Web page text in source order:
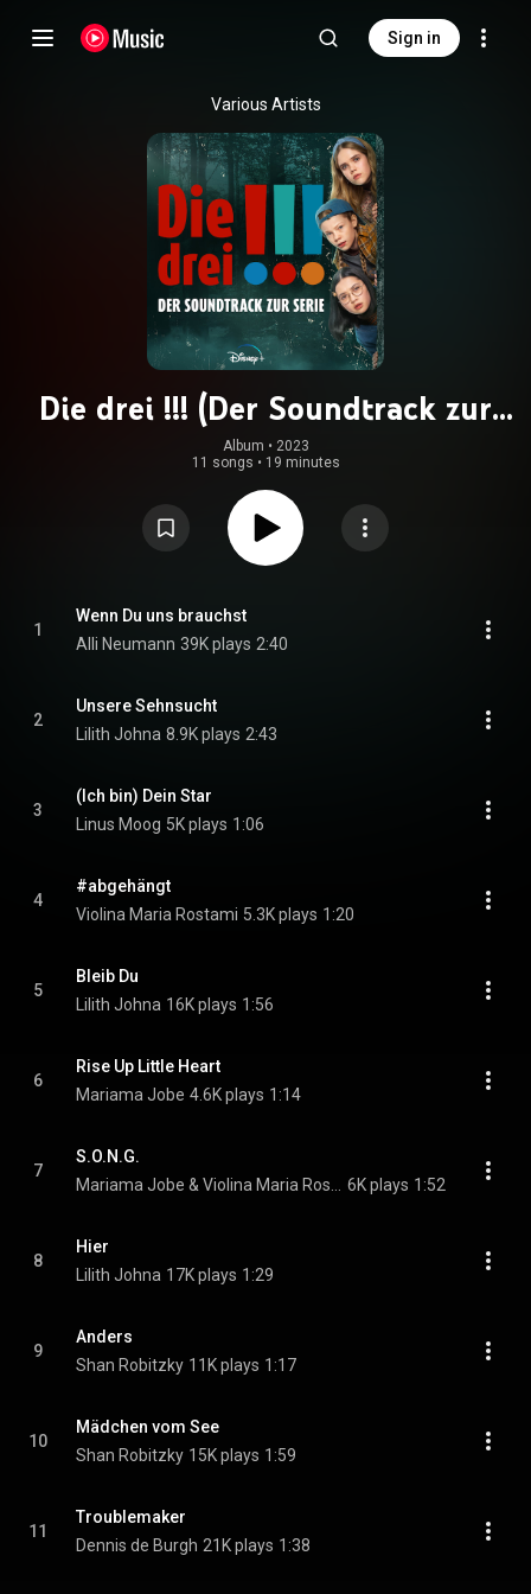
Sign in
Various Artists
Die drei !!! (Der Soundtrack zur
Serie)
Album • 2023
11 songs • 19 minutes
1
Wenn Du uns brauchst
Alli Neumann 39K plays 2:40
2
Unsere Sehnsucht
Lilith Johna 8.9K plays 2:43
3
(Ich bin) Dein Star
Linus Moog 5K plays 1:06
4
#abgehängt
Violina Maria Rostami 5.3K plays 1:20
5
Bleib Du
Lilith Johna 16K plays 1:56
6
Rise Up Little Heart
Mariama Jobe 4.6K plays 1:14
7
S.O.N.G.
6K plays 1:52
8
Hier
Lilith Johna 17K plays 1:29
9
Anders
Shan Robitzky 11K plays 1:17
10
Mädchen vom See
Shan Robitzky 15K plays 1:59
11
Troublemaker
Dennis de Burgh 21K plays 1:38